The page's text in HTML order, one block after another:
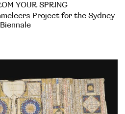
YOUR SPRING
Project for the Sydney
Biennale